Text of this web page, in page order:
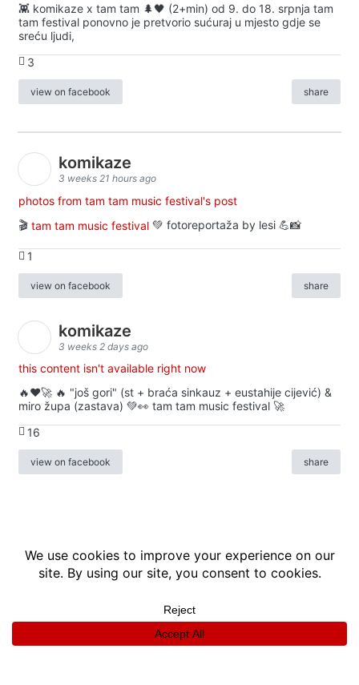
👾 komikaze x tam tam 🌲🖤 (2+min) od 9. do 18. srpnja tam
tam festival ponovno je pretvorio sućuraj u mjesto gdje se
sreću ljudi,
3
view on facebook share
komikaze
3 weeks 21 hours ago
photos from tam tam music festival's post
🎬 tam tam music festival 💚 fotoreportaža by lesi 💪📸
1
view on facebook share
komikaze
3 weeks 2 days ago
this content isn't available right now
🔥♥️🚀 🔥 "još gori" (st + braća sinkauz + eustahije cijević) &
miro župa (zastava) 💚👀 tam tam music festival 🚀
16
view on facebook share